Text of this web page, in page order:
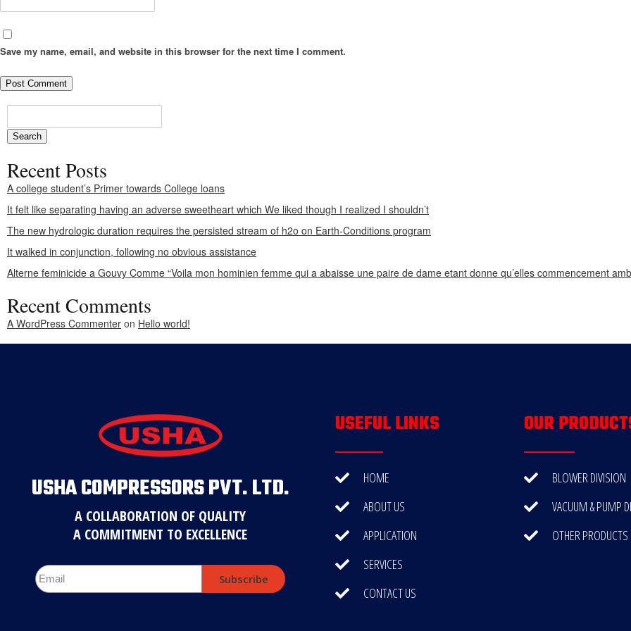
Save my name, email, and website in this browser for the next time I comment.
Recent Posts
A college student’s Primer towards College loans
It felt like separating having an adverse sweetheart which We liked though I realized I shouldn’t
The new hydrologic duration requires the persisted stream of h2o on Earth-Conditions program
It walked in conjunction, following no obvious assistance
Alterne feminicide a Gouvy Comme “Voila mon hominien femme qui a abaisse une paire de dame etant donne qu’elles commencement
Recent Comments
A WordPress Commenter on Hello world!
USHA COMPRESSORS PVT. LTD.
A COLLABORATION OF QUALITY
A COMMITMENT TO EXCELLENCE
Subscribe
USEFUL LINKS
HOME
ABOUT US
APPLICATION
SERVICES
CONTACT US
OUR
BLOWER DIVISION
VACUUM & PUMP
OTHER PRODUCTS